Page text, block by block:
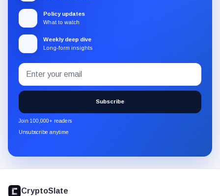
Policy updates
What to watch
Weekly deep dive
Long-form insights
Subscribe
to
the
CryptoSlate
newsletter
through
Email
address
Subscribe
Join 100,000+ readers
Unsubscribe anytime
footer
CryptoSlate